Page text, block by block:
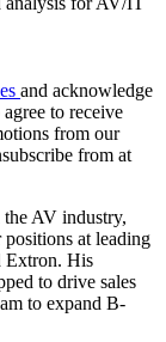
and acknowledge
agree to receive
from our
from at
AV industry,
positions at leading
Extron. His
to drive sales
to expand B-